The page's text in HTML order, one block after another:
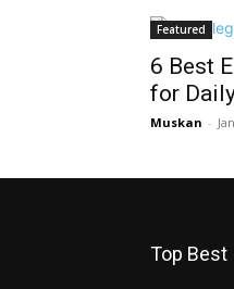
Featured
6 Best
for
Muskan -
Top Best